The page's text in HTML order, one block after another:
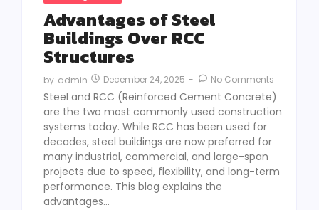
Advantages of Steel
Buildings Over RCC
Structures
by admin December 24, 2025 - No Comments
Steel and RCC (Reinforced Cement Concrete)
are the two most commonly used construction
systems today. While RCC has been used for
decades, steel buildings are now preferred for
many industrial, commercial, and large-span
projects due to speed, flexibility, and long-term
performance. This blog explains the
advantages...